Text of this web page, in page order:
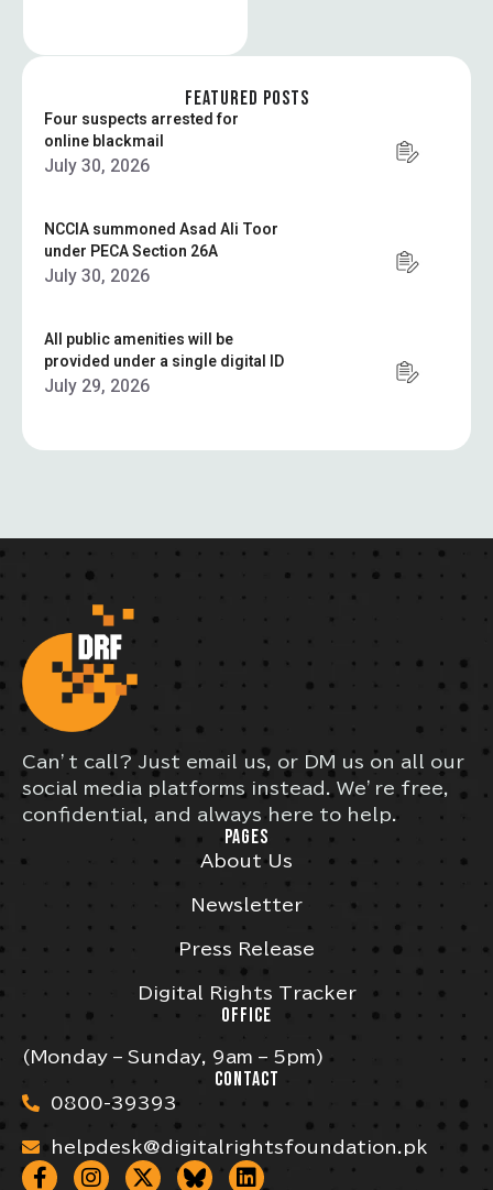
FEATURED POSTS
Four suspects arrested for
online blackmail
July 30, 2026
NCCIA summoned Asad Ali Toor
under PECA Section 26A
July 30, 2026
All public amenities will be
provided under a single digital ID
July 29, 2026
Can’t call? Just email us, or DM us on all our
social media platforms instead. We’re free,
confidential, and always here to help.
PAGES
About Us
Newsletter
Press Release
Digital Rights Tracker
OFFICE
(Monday – Sunday, 9am – 5pm)
CONTACT
0800-39393
helpdesk@digitalrightsfoundation.pk